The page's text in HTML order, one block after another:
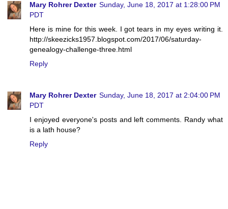
Mary Rohrer Dexter Sunday, June 18, 2017 at 1:28:00 PM
PDT
Here is mine for this week. I got tears in my eyes writing it.
http://skeezicks1957.blogspot.com/2017/06/saturday-
genealogy-challenge-three.html
Reply
Mary Rohrer Dexter Sunday, June 18, 2017 at 2:04:00 PM
PDT
I enjoyed everyone's posts and left comments. Randy what
is a lath house?
Reply